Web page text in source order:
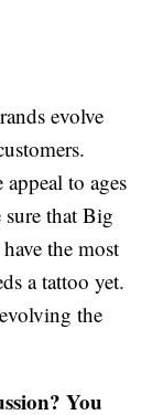
evolve
to ages
that Big
the most
a tattoo yet.
the
You